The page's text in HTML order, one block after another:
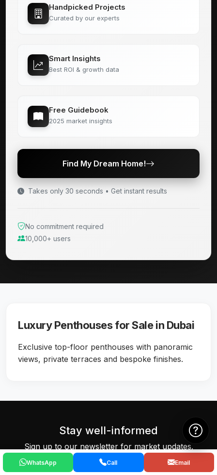
Handpicked Projects
Curated by our experts
Smart Insights
Best ROI & growth data
Free Guidebook
2025 market insights
Find My Dream Home!
Takes only 30 seconds • Get instant results
No commitment required
10,000+ users
Luxury Penthouses for Sale in Dubai
Exclusive top-floor penthouses with panoramic
views, private terraces and bespoke finishes.
Stay well-informed
Sign up to our newsletter for market updates.
WhatsApp Call Email